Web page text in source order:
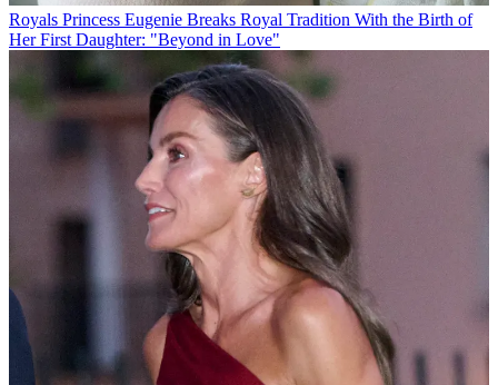
Royals Princess Eugenie Breaks Royal Tradition With the Birth of
Her First Daughter: "Beyond in Love"